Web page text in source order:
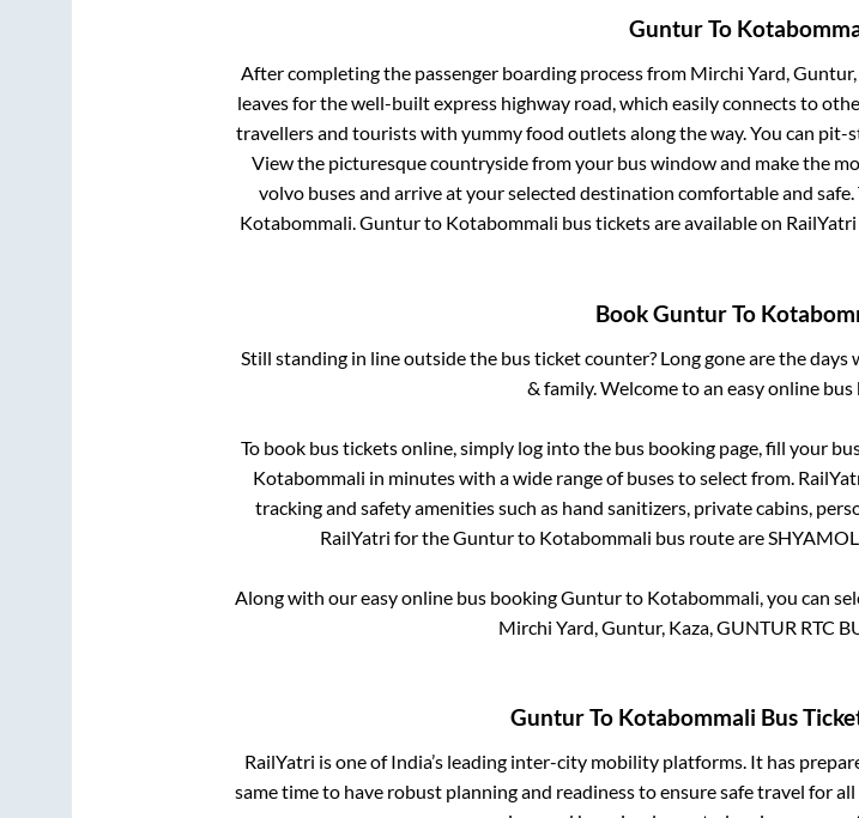
GunturTo
After completing the passenger boarding process from Mirchi Yard, Guntur,
leaves for the well-built express highway road, which easily connects to
travellers and tourists with yummy food outlets along the way. You can
View the picturesque countryside from your bus window and make the
volvo buses and arrive at your selected destination comfortable and
Kotabommali.Gunturto Kotabommali bus tickets are available on
BookGunturTo
Still standing in line outside the bus ticket counter? Long gone are the
& family. Welcome to an easy online
To book bus tickets online, simply log into the bus booking page, fill your
Kotabommali in minutes with a wide range of buses to select from.
tracking and safety amenities such as hand sanitizers, private cabins,
RailYatri for theGunturto Kotabommali bus route are
Along with our easy online bus bookingGunturto Kotabommali, you can
Mirchi Yard, Guntur, Kaza, GUNTUR RTC
GunturTo Kotabommali Bus
RailYatri is one of India’s leading inter-city mobility platforms. It has
same time to have robust planning and readiness to ensure safe travel for